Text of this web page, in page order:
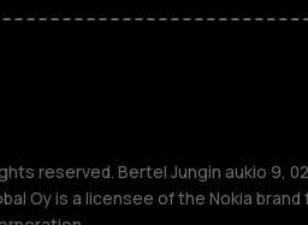
reserved. Bertel Jungin aukio 9,
Oy is a licensee of the Nokia brand